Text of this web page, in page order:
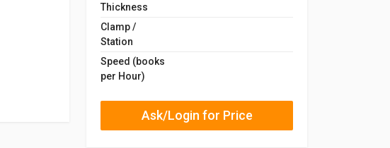
Thickness
Clamp /
Station
Speed (books
per Hour)
Ask/Login for Price